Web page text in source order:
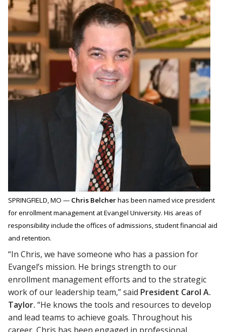
SPRINGFIELD, MO — Chris Belcherhas been named vice president
for enrollment management at Evangel University. His areas of
responsibility include the offices of admissions, student financial aid
and retention.
“In Chris, we have someone who has a passion for
Evangel’s mission. He brings strength to our
enrollment management efforts and to the strategic
work of our leadership team,” said President Carol A.
Taylor. “He knows the tools and resources to develop
and lead teams to achieve goals. Throughout his